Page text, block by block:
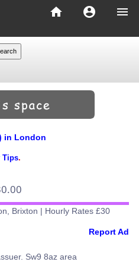
menu
account_circle
home
in London
Tips.
Brixton | Hourly Rates £30
Report Ad
Sw9 8az area